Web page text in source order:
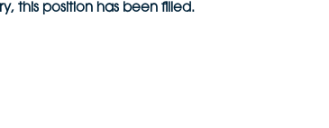
this position has been filled.